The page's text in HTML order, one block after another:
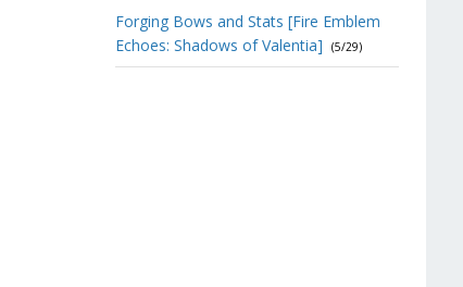
Forging Bows and Stats [Fire Emblem
Echoes: Shadows of Valentia]
(5/29)